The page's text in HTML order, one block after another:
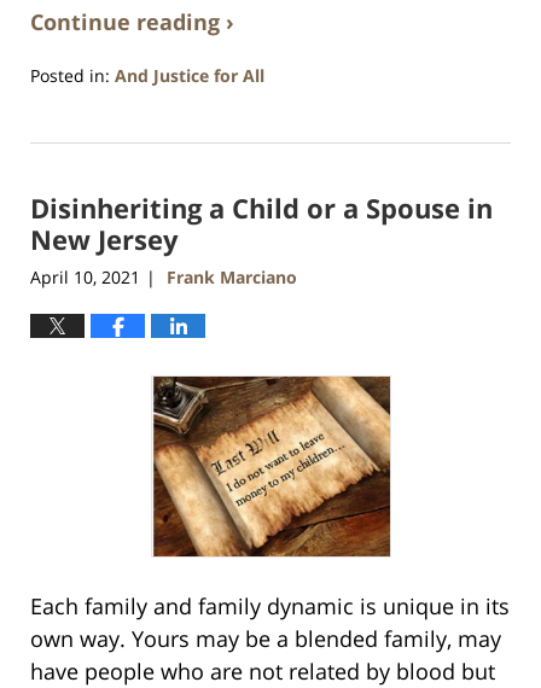
Continue reading ›
Posted in: And Justice for All
13,
11:53
am
Disinheriting a Child or a Spouse in
New Jersey
April 10, 2021 | Frank Marciano
Each family and family dynamic is unique in its
own way. Yours may be a blended family, may
have people who are not related by blood but